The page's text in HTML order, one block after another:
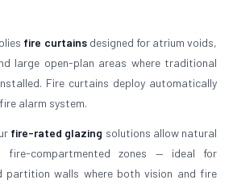
fire curtainsdesigned for atrium voids,
large open-plan areas where traditional
Fire curtains deploy automatically
alarm system.
fire-rated glazing solutions allow natural
compartmented zones — ideal for
partition walls where both vision and fire